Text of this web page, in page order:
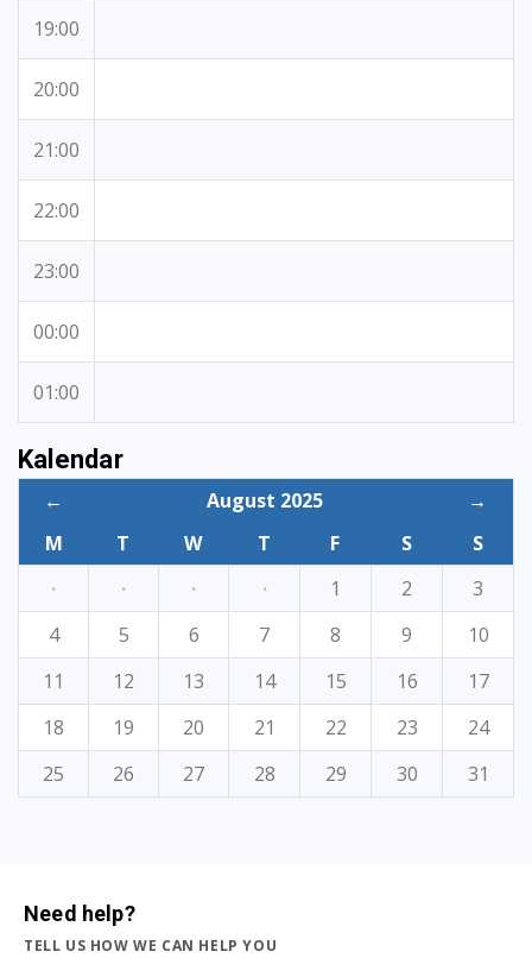
19:00
20:00
21:00
22:00
23:00
00:00
01:00
Kalendar
← August 2025
→
M
T W T F S
S
·
· · · 1 2
3
4
5 6 7 8 9
10
11
12 13 14 15 16
17
18
19 20 21 22 23
24
25
26 27 28 29 30 31
Need help?
TELL US HOW WE CAN HELP YOU